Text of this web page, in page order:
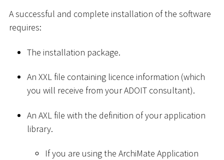
A successful and complete installation of the software
requires:
The installation package.
An XXL file containing licence information (which
you will receive from your ADOIT consultant).
An AXL file with the definition of your application
library.
If you are using the ArchiMate Application